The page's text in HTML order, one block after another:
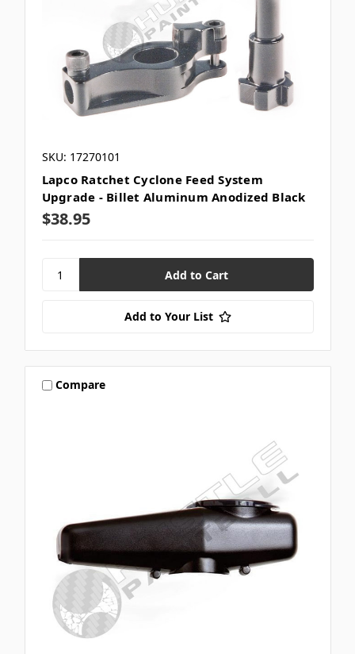
SKU: 17270101
Lapco Ratchet Cyclone Feed System
Upgrade - Billet Aluminum Anodized Black
$38.95
Add to Your List
Compare